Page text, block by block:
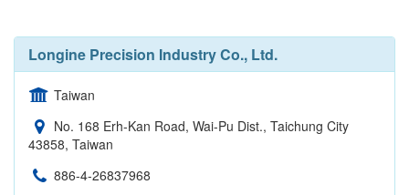
Longine Precision Industry Co., Ltd.
Taiwan
No. 168 Erh-Kan Road, Wai-Pu Dist., Taichung City
43858, Taiwan
886-4-26837968